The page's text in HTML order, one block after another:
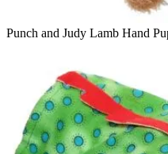
Punch and Judy Lamb Hand